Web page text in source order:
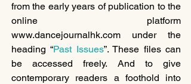
from the early years of publication to the
online platform
www.dancejournalhk.com under the
heading “Past Issues”. These files can
be accessed freely. And to give
contemporary readers a foothold into